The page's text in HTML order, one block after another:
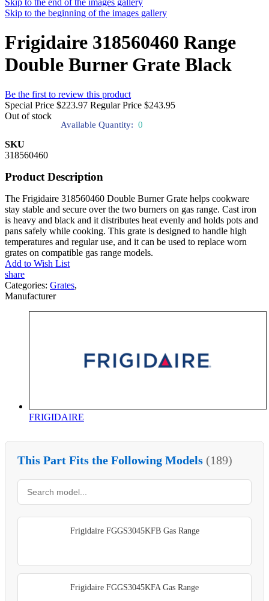
Skip to the end of the images gallery
Skip to the beginning of the images gallery
Frigidaire 318560460 Range
Double Burner Grate Black
Be the first to review this product
Special Price $223.97 Regular Price $243.95
Out of stock
Available Quantity: 0
SKU
318560460
Product Description
The Frigidaire 318560460 Double Burner Grate helps cookware
stay stable and secure over the two burners on gas range. Cast iron
is heavy and black and it distributes heat evenly and holds pots and
pans safely while cooking. This grate is designed to handle high
temperatures and regular use, and it can be used to replace worn
grates on compatible gas range models.
Add to Wish List
share
Categories: Grates,
Manufacturer
FRIGIDAIRE
This Part Fits the Following Models (189)
Frigidaire FGGS3045KFB Gas Range
Frigidaire FGGS3045KFA Gas Range